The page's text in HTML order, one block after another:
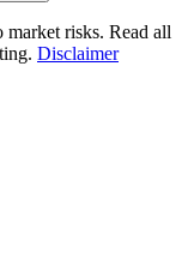
market risks. Read all
Disclaimer